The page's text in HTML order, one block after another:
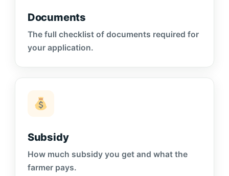
Documents
The full checklist of documents required for
your application.
Subsidy
How much subsidy you get and what the
farmer pays.